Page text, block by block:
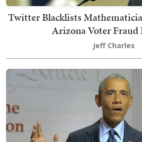
Twitter Blacklists
Arizona Voter Fraud
Jeff Charles